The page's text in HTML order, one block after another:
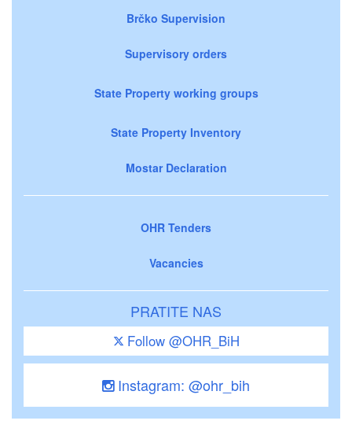
Brčko Supervision
Supervisory orders
State Property working groups
State Property Inventory
Mostar Declaration
OHR Tenders
Vacancies
PRATITE NAS
Follow @OHR_BiH
Instagram: @ohr_bih